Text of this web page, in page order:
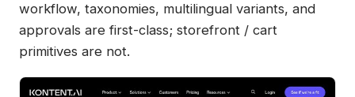
workflow, taxonomies, multilingual variants, and
approvals are first-class; storefront / cart
primitives are not.